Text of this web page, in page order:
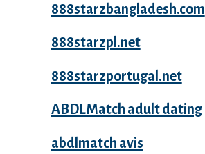
888starzbangladesh.com
888starzpl.net
888starzportugal.net
ABDLMatch adult dating
abdlmatch avis